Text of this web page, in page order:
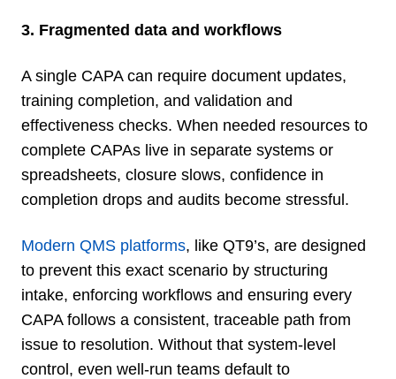
3. Fragmented data and workflows
A single CAPA can require document updates,
training completion, and validation and
effectiveness checks. When needed resources to
complete CAPAs live in separate systems or
spreadsheets, closure slows, confidence in
completion drops and audits become stressful.
Modern QMS platforms, like QT9’s, are designed
to prevent this exact scenario by structuring
intake, enforcing workflows and ensuring every
CAPA follows a consistent, traceable path from
issue to resolution. Without that system-level
control, even well-run teams default to